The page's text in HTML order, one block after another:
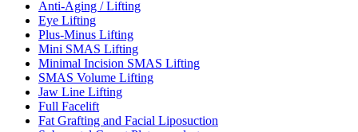
Anti-Aging / Lifting
Eye Lifting
Plus-Minus Lifting
Mini SMAS Lifting
Minimal Incision SMAS Lifting
SMAS Volume Lifting
Jaw Line Lifting
Full Facelift
Fat Grafting and Facial Liposuction